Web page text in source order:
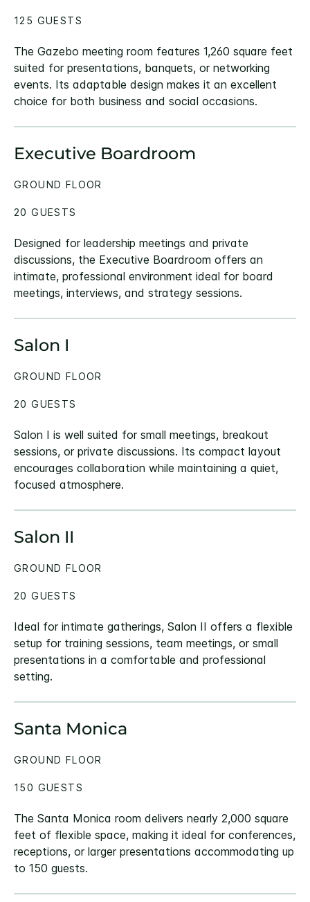
The Gazebo meeting room features 1,260 square feet
suited for presentations, banquets, or networking
events. Its adaptable design makes it an excellent
choice for both business and social occasions.
125 GUESTS
Executive Boardroom
Designed for leadership meetings and private
discussions, the Executive Boardroom offers an
intimate, professional environment ideal for board
meetings, interviews, and strategy sessions.
GROUND FLOOR
20 GUESTS
Salon I
Salon I is well suited for small meetings, breakout
sessions, or private discussions. Its compact layout
encourages collaboration while maintaining a quiet,
focused atmosphere.
GROUND FLOOR
20 GUESTS
Salon II
Ideal for intimate gatherings, Salon II offers a flexible
setup for training sessions, team meetings, or small
presentations in a comfortable and professional
setting.
GROUND FLOOR
20 GUESTS
Santa Monica
The Santa Monica room delivers nearly 2,000 square
feet of flexible space, making it ideal for conferences,
receptions, or larger presentations accommodating up
to 150 guests.
GROUND FLOOR
150 GUESTS